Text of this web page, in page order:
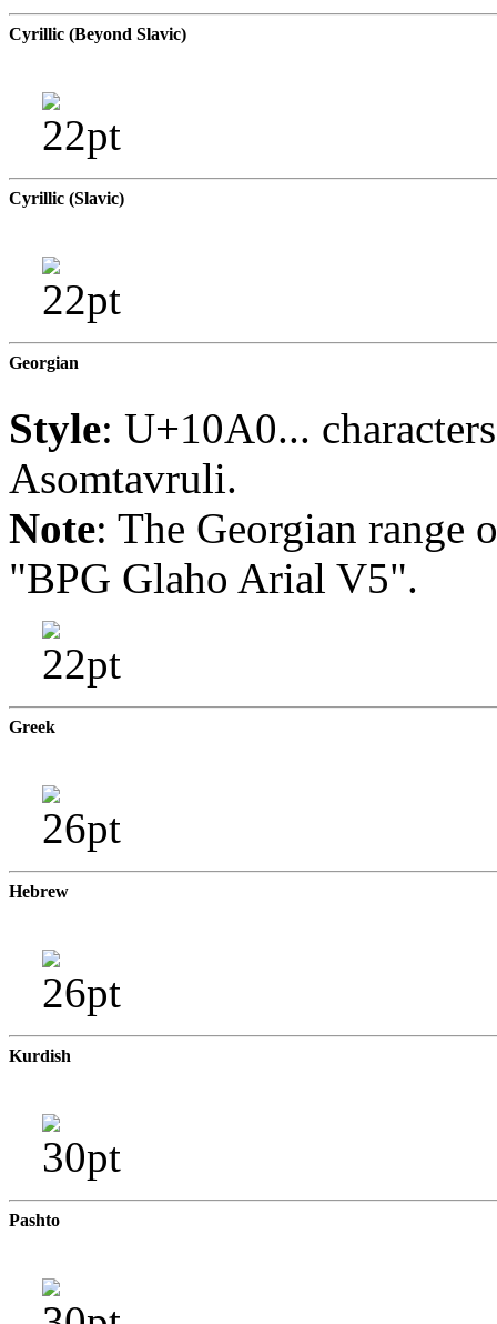
Cyrillic (Beyond Slavic)
Cyrillic (Slavic)
Georgian
Style: U+10A0...
Asomtavruli.
Note: The Georgian
"BPG Glaho Arial V5".
Greek
Hebrew
Kurdish
Pashto